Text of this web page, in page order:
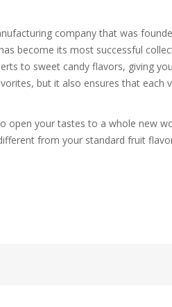
company that was
become its most successful
to sweet candy flavors, giving
but it also ensures that
open your tastes to a whole new
from your standard fruit